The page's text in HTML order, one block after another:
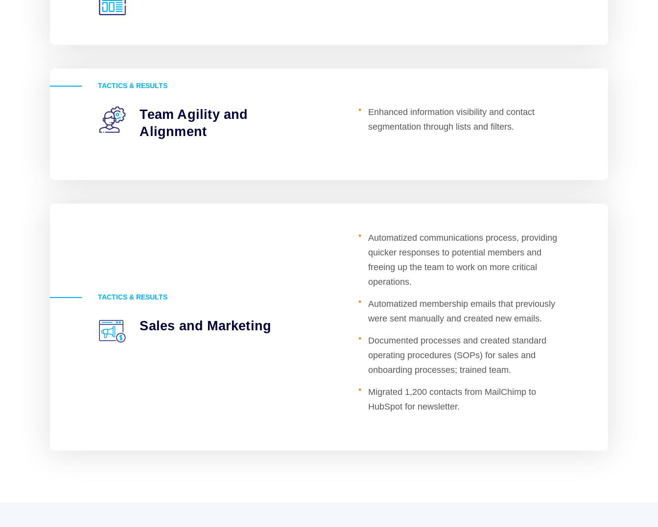
TACTICS & RESULTS
Team Agility and
Alignment
Enhanced information visibility and contact
segmentation through lists and filters.
TACTICS & RESULTS
Sales and Marketing
Automatized communications process, providing
quicker responses to potential members and
freeing up the team to work on more critical
operations.
Automatized membership emails that previously
were sent manually and created new emails.
Documented processes and created standard
operating procedures (SOPs) for sales and
onboarding processes; trained team.
Migrated 1,200 contacts from MailChimp to
HubSpot for newsletter.